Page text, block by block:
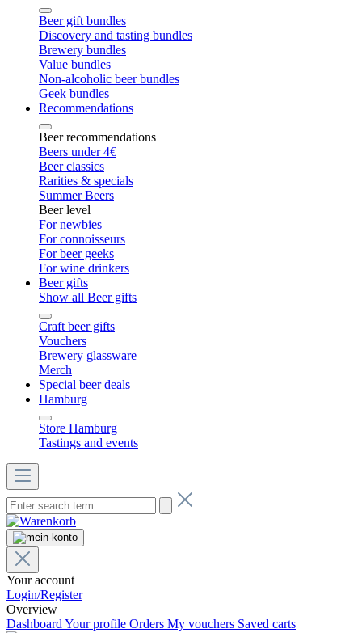
Beer gift bundles
Discovery and tasting bundles
Brewery bundles
Value bundles
Non-alcoholic beer bundles
Geek bundles
Recommendations
Beer recommendations
Beers under 4€
Beer classics
Rarities & specials
Summer Beers
Beer level
For newbies
For connoisseurs
For beer geeks
For wine drinkers
Beer gifts
Show all Beer gifts
Craft beer gifts
Vouchers
Brewery glassware
Merch
Special beer deals
Hamburg
Store Hamburg
Tastings and events
Your account
Login/Register
Overview
Dashboard Your profile Orders My vouchers Saved carts